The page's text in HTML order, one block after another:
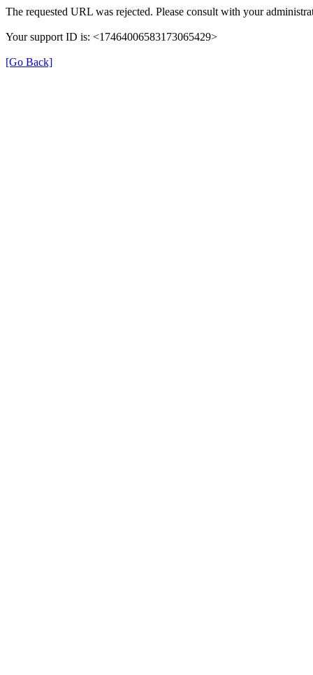
The requested URL was rejected. Please consult with your
Your support ID is: <17464006583173065429>
[Go Back]